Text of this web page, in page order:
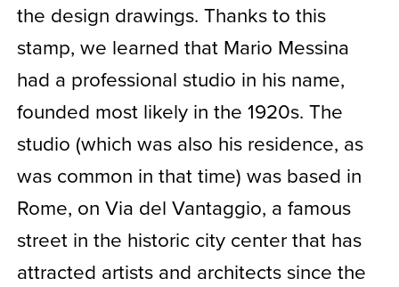
the design drawings. Thanks to this
stamp, we learned that Mario Messina
had a professional studio in his name,
founded most likely in the 1920s. The
studio (which was also his residence, as
was common in that time) was based in
Rome, on Via del Vantaggio, a famous
street in the historic city center that has
attracted artists and architects since the